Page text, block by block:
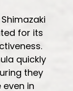
for its
quickly
they
in